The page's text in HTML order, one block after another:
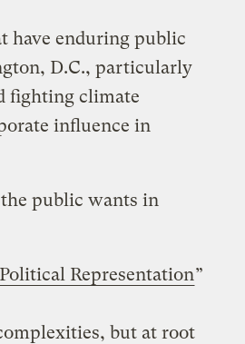
have enduring public
D.C., particularly
fighting climate
influence in
public wants in
Representation”
but at root